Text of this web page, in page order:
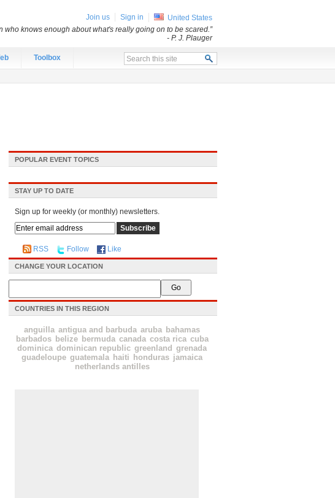
Toolbox
POPULAR EVENT TOPICS
STAY UP TO DATE
Sign up for weekly (or monthly) newsletters.
RSS Follow Like
CHANGE YOUR LOCATION
COUNTRIES IN THIS REGION
anguilla antigua and barbuda aruba bahamas
barbados belize bermuda canada costa rica cuba
dominica dominican republic greenland grenada
guadeloupe guatemala haiti honduras jamaica
netherlands antilles
Join us Sign in
United States
who knows enough about what's really going on to be scared.”
- P. J. Plauger